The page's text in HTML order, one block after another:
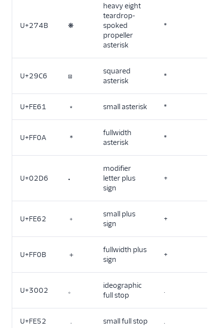
U+274B ❋
heavy eight
teardrop-
spoked
propeller
asterisk
*
U+29C6 ⧆
squared
asterisk
*
U+FE61 ﹡ small asterisk *
U+FF0A ＊
fullwidth
asterisk
*
U+02D6 ˖
modifier
letter plus
sign
+
U+FE62 ﹢
small plus
sign
+
U+FF0B ＋
fullwidth plus
sign
+
U+3002 。
ideographic
full stop
.
U+FE52 ﹒ small full stop .